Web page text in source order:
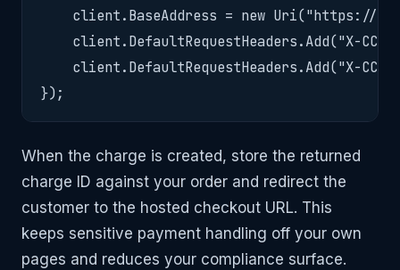
client.BaseAddress = new Uri("https://
client.DefaultRequestHeaders.Add("X-CC-
client.DefaultRequestHeaders.Add("X-CC-
});
When the charge is created, store the returned
charge ID against your order and redirect the
customer to the hosted checkout URL. This
keeps sensitive payment handling off your own
pages and reduces your compliance surface.